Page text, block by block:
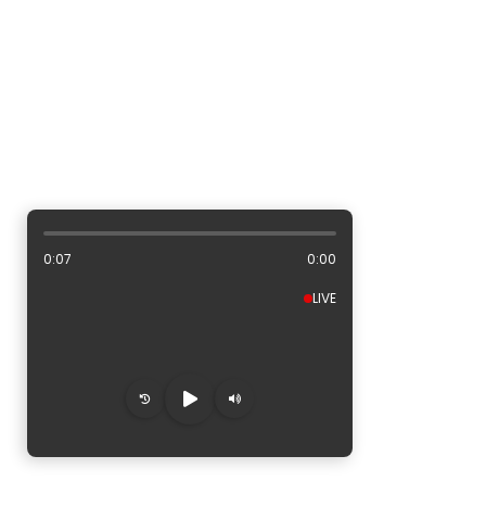
ALBUM ARTWORK AREA
0:08 0:00
LIVE